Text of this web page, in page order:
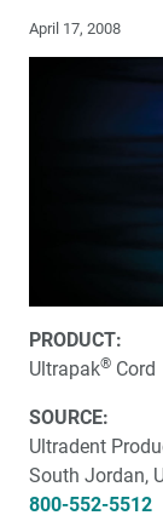
Contributors
Dr. DiTolla’s
Dr. DiTolla’s
Dr. DiTolla’s
Dr. DiTolla’s
with Dr. Bill
Identification
Problems
April 17, 2008
PRODUCT:
Ultrapak® Cord
SOURCE:
Ultradent
South Jordan,
800-552-5512